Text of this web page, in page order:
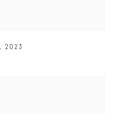
, 2023